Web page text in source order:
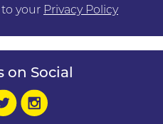
your Privacy Policy
on Social